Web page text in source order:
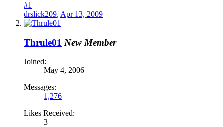
#1
drslick209, Apr 13, 2009
Thrule01 New Member
Joined:
May 4, 2006
Messages:
1,276
Likes Received:
3